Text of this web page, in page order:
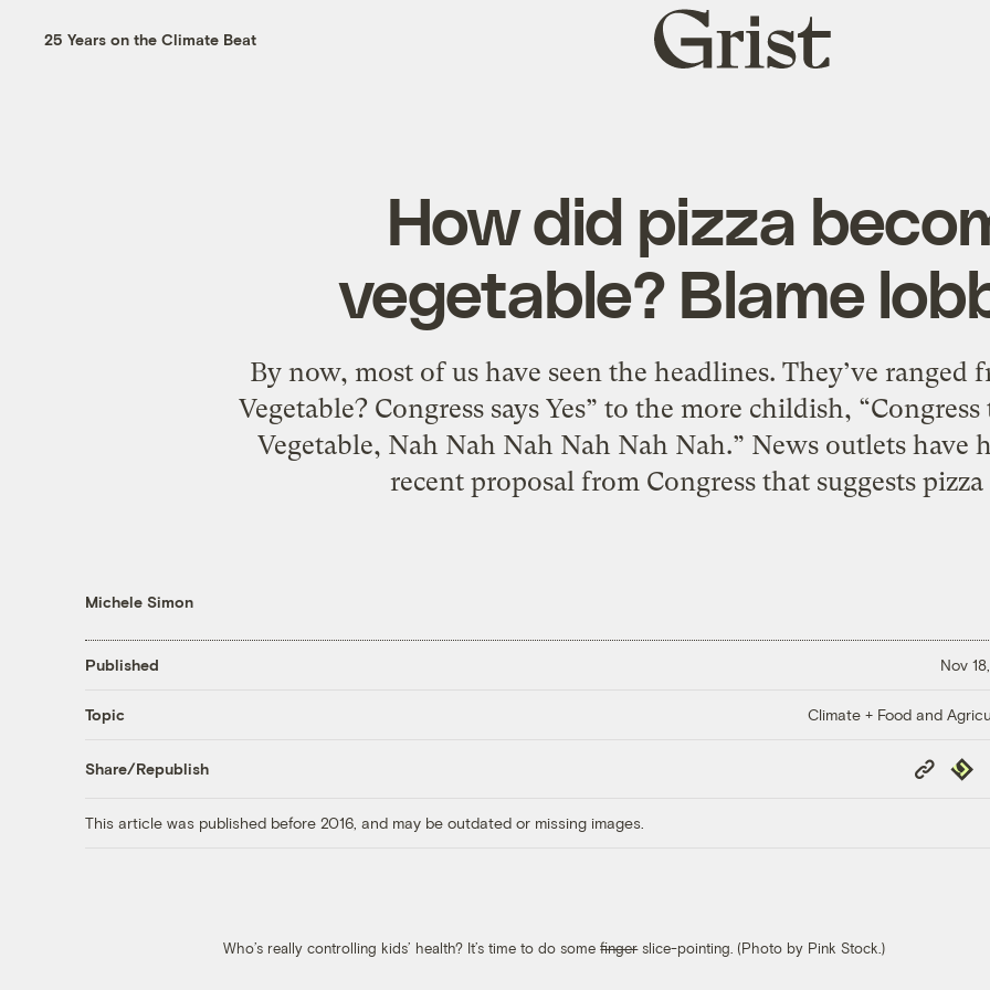
25 Years on the Climate Beat
Grist
home
How did pizza
vegetable? Blame
By now, most of us have seen the headlines. They’ve ranged
Vegetable? Congress says Yes” to the more childish, “Congress
Vegetable, Nah Nah Nah Nah Nah Nah.” News outlets have
recent proposal from Congress that suggests pizza
Michele Simon
Published Nov
Topic Climate + Food and
Share/Republish
Copy
Link
This article was published before 2016, and may be outdated or missing images.
Who’s really controlling kids’ health? It’s time to do somefingerslice-pointing. (Photo by Pink Stock.)